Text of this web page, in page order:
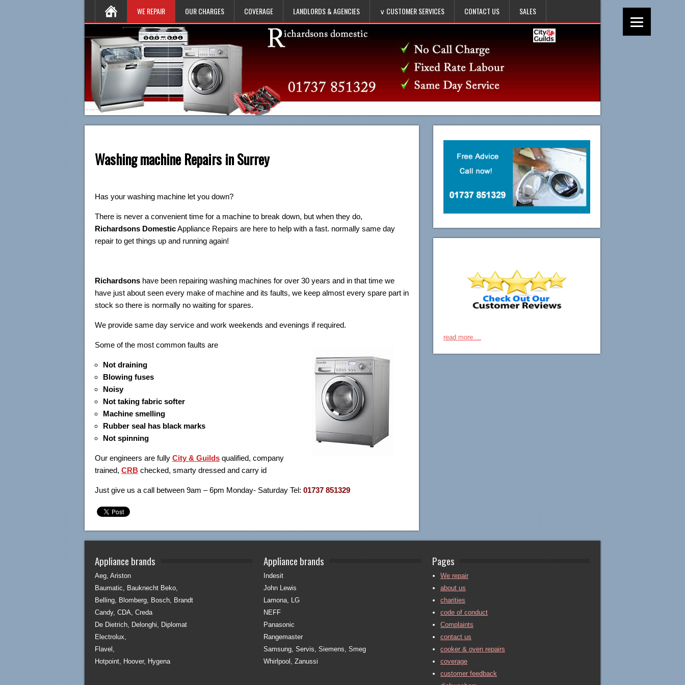
WE REPAIR OUR CHARGES COVERAGE LANDLORDS & AGENCIES ∨ CUSTOMER SERVICES CONTACT US SALES
Washing machine Repairs in Surrey
Has your washing machine let you down?
There is never a convenient time for a machine to break down, but when they do,
Richardsons DomesticAppliance Repairs are here to help with a fast. normally same day
repair to get things up and running again!
Richardsons have been repairing washing machines for over 30 years and in that time we
have just about seen every make of machine and its faults, we keep almost every spare part in
stock so there is normally no waiting for spares.
We provide same day service and work weekends and evenings if required.
Some of the most common faults are
Not draining
Blowing fuses
Noisy
Not taking fabric softer
Machine smelling
Rubber seal has black marks
Not spinning
Our engineers are fully City & Guilds qualified, company
trained, CRB checked, smarty dressed and carry id
Just give us a call between 9am – 6pm Monday- Saturday Tel: 01737 851329
read more....
Appliance brands
Aeg, Ariston
Baumatic, Bauknecht Beko,
Belling, Blomberg, Bosch, Brandt
Candy, CDA, Creda
De Dietrich, Delonghi, Diplomat
Electrolux,
Flavel,
Hotpoint, Hoover, Hygena
Appliance brands
Indesit
John Lewis
Lamona, LG
NEFF
Panasonic
Rangemaster
Samsung, Servis, Siemens, Smeg
Whirlpool, Zanussi
Pages
We repair
about us
charities
code of conduct
Complaints
contact us
cooker & oven repairs
coverage
customer feedback